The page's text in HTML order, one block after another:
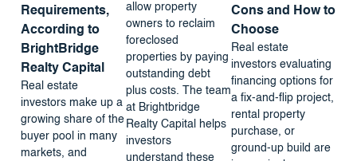
Requirements,
According to
BrightBridge
Realty Capital
Real estate
investors make up a
growing share of the
buyer pool in many
markets, and
allow property
owners to reclaim
foreclosed
properties by paying
outstanding debt
plus costs. The team
at Brightbridge
Realty Capital helps
investors
understand these
Cons and How to
Choose
Real estate
investors evaluating
financing options for
a fix-and-flip project,
rental property
purchase, or
ground-up build are